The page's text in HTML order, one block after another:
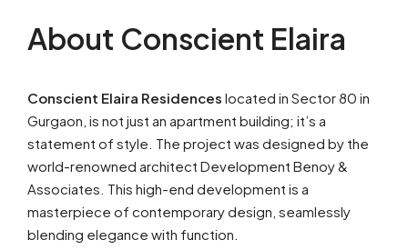
About Conscient Elaira
Conscient Elaira Residences located in Sector 80 in
Gurgaon, is not just an apartment building; it’s a
statement of style. The project was designed by the
world-renowned architect Development Benoy &
Associates. This high-end development is a
masterpiece of contemporary design, seamlessly
blending elegance with function.